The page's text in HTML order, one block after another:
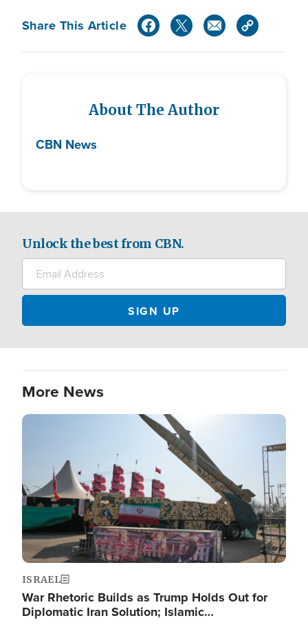
Share This Article
About The Author
CBN News
Unlock the best from CBN.
More News
Image
ISRAEL
War Rhetoric Builds as Trump Holds Out for
Diplomatic Iran Solution; Islamic…